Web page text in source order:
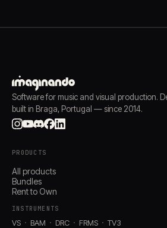
Software for music and visual production.
built in Braga, Portugal — since 2014.
PRODUCTS
All products
Bundles
Rent to Own
INSTRUMENTS
VS BAM DRC FRMS TV3